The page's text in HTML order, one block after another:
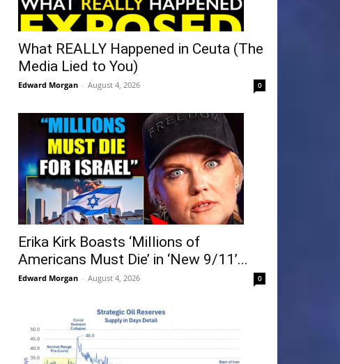
What REALLY Happened in Ceuta (The
Media Lied to You)
Edward Morgan - August 4, 2026 0
Erika Kirk Boasts ‘Millions of
Americans Must Die’ in ‘New 9/11’...
Edward Morgan - August 4, 2026 0